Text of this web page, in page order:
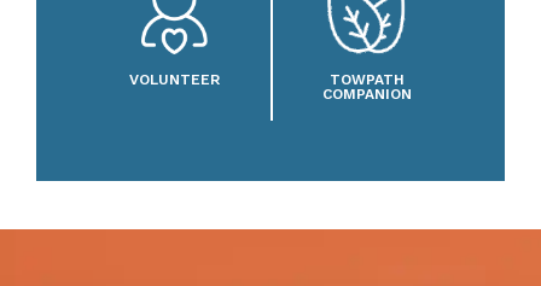
VOLUNTEER
TOWPATH
COMPANION